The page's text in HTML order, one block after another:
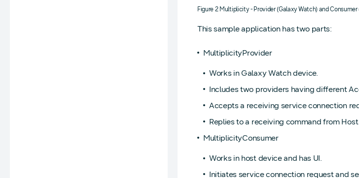
Figure 2 Multiplicity - Provider (Galaxy Watch) and Consumer
This sample application has two parts:
MultiplicityProvider
Works in Galaxy Watch device.
Includes two providers having different
Accepts a receiving service connection
Replies to a receiving command from
MultiplicityConsumer
Works in host device and has UI.
Initiates service connection request and